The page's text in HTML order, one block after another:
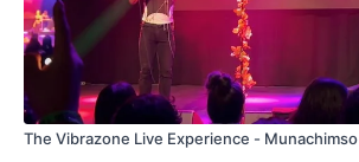
The Vibrazone Live Experience - Munachimso